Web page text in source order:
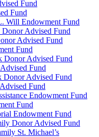
Fund
Fund
Will Endowment Fund
Advised Fund
Advised Fund
Fund
Advised Fund
Fund
Donor Advised Fund
Fund
Endowment Fund
Fund
Endowment Fund
Donor Advised Fund
St. Michael’s